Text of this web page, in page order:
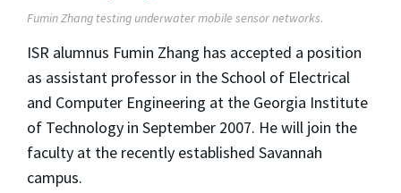
Fumin Zhang testing underwater mobile sensor networks.
ISR alumnus Fumin Zhang has accepted a position
as assistant professor in the School of Electrical
and Computer Engineering at the Georgia Institute
of Technology in September 2007. He will join the
faculty at the recently established Savannah
campus.